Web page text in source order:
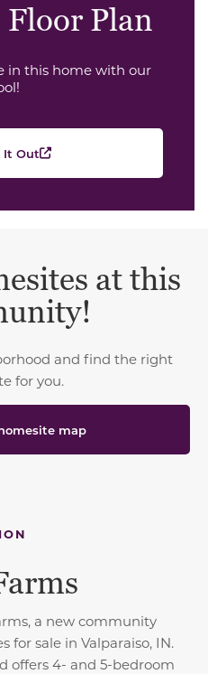
Plan
in this home with our
It Out
at this
and find the right
for you.
map
a new community
for sale in Valparaiso, IN.
offers 4- and 5-bedroom